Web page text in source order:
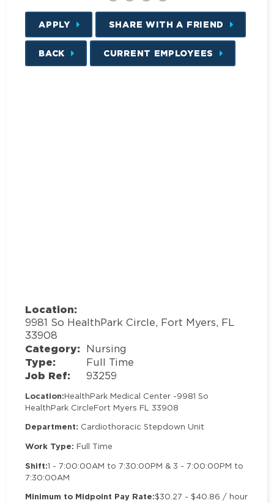
APPLY SHARE WITH A FRIEND
BACK CURRENT EMPLOYEES
Location:
9981 So HealthPark Circle, Fort Myers, FL
33908
Category: Nursing
Type: Full Time
Job Ref: 93259
Location:HealthPark Medical Center -9981 So
HealthPark CircleFort Myers FL 33908
Department: Cardiothoracic Stepdown Unit
Work Type: Full Time
Shift:1 - 7:00:00AM to 7:30:00PM & 3 - 7:00:00PM to
7:30:00AM
Minimum to Midpoint Pay Rate:$30.27 - $40.86 / hour